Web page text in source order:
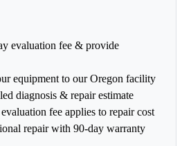
evaluation fee & provide
equipment to our Oregon facility
diagnosis & repair estimate
fee applies to repair cost
repair with 90-day warranty